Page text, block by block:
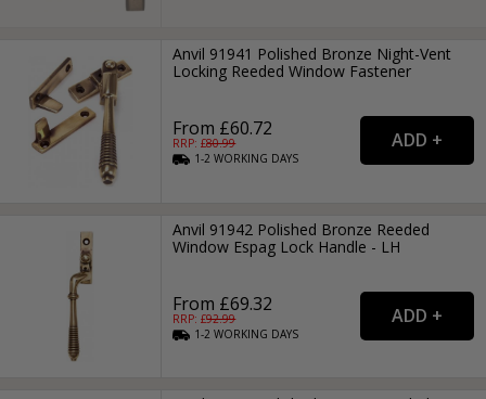
Anvil 91941 Polished Bronze Night-Vent
Locking Reeded Window Fastener
From £60.72
RRP: £80.99
1-2WORKING DAYS
Anvil 91942 Polished Bronze Reeded
Window Espag Lock Handle - LH
From £69.32
RRP: £92.99
1-2WORKING DAYS